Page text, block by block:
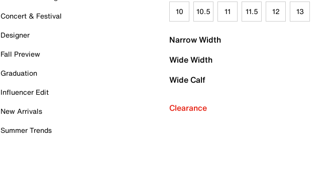
Concert & Festival
Designer
Fall Preview
Graduation
Influencer Edit
New Arrivals
Summer Trends
10 10.5 11 11.5 12 13
Narrow Width
Wide Width
Wide Calf
Clearance